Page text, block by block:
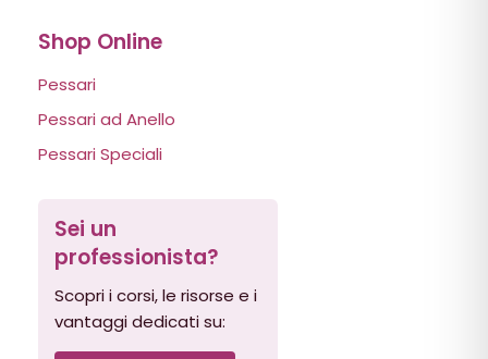
Shop Online
Pessari
Pessari ad Anello
Pessari Speciali
Sei un
professionista?
Scopri i corsi, le risorse e i
vantaggi dedicati su: